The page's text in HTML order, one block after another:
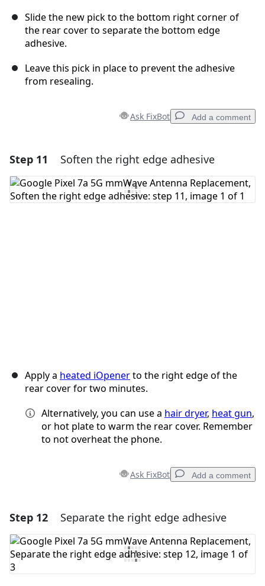
Slide the new pick to the bottom right corner of
the rear cover to separate the bottom edge
adhesive.
Leave this pick in place to prevent the adhesive
from resealing.
Ask FixBot Add a comment
Add a comment
Add Comment
Step 11 Soften the right edge adhesive
Apply a heated iOpenerto the right edge of the
rear cover for two minutes.
Alternatively, you can use a hair dryer, heat gun,
or hot plate to warm the rear cover. Remember
to not overheat the phone.
Ask FixBot Add a comment
Add a comment
Add Comment
Step 12 Separate the right edge adhesive